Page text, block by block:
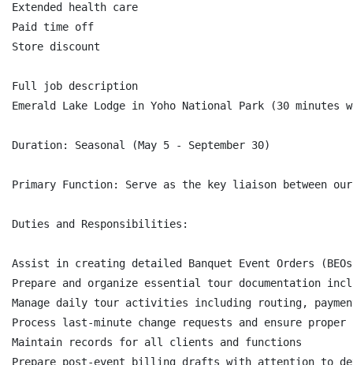
Extended health care
Paid time off
Store discount
Full job description
Emerald Lake Lodge in Yoho National Park (30
Duration: Seasonal (May 5 - September 30)
Primary Function: Serve as the key liaison between
Duties and Responsibilities:
Assist in creating detailed Banquet Event Orders
Prepare and organize essential tour documentation
Manage daily tour activities including routing,
Process last-minute change requests and ensure
Maintain records for all clients and functions
Prepare post-event billing drafts with attention to